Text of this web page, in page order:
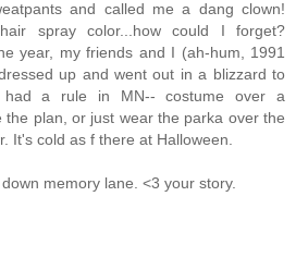
and called me a dang clown!
spray color...how could I forget?
year, my friends and I (ah-hum, 1991
up and went out in a blizzard to
had a rule in MN-- costume over a
the plan, or just wear the parka over the
It's cold as f there at Halloween.
memory lane. <3 your story.